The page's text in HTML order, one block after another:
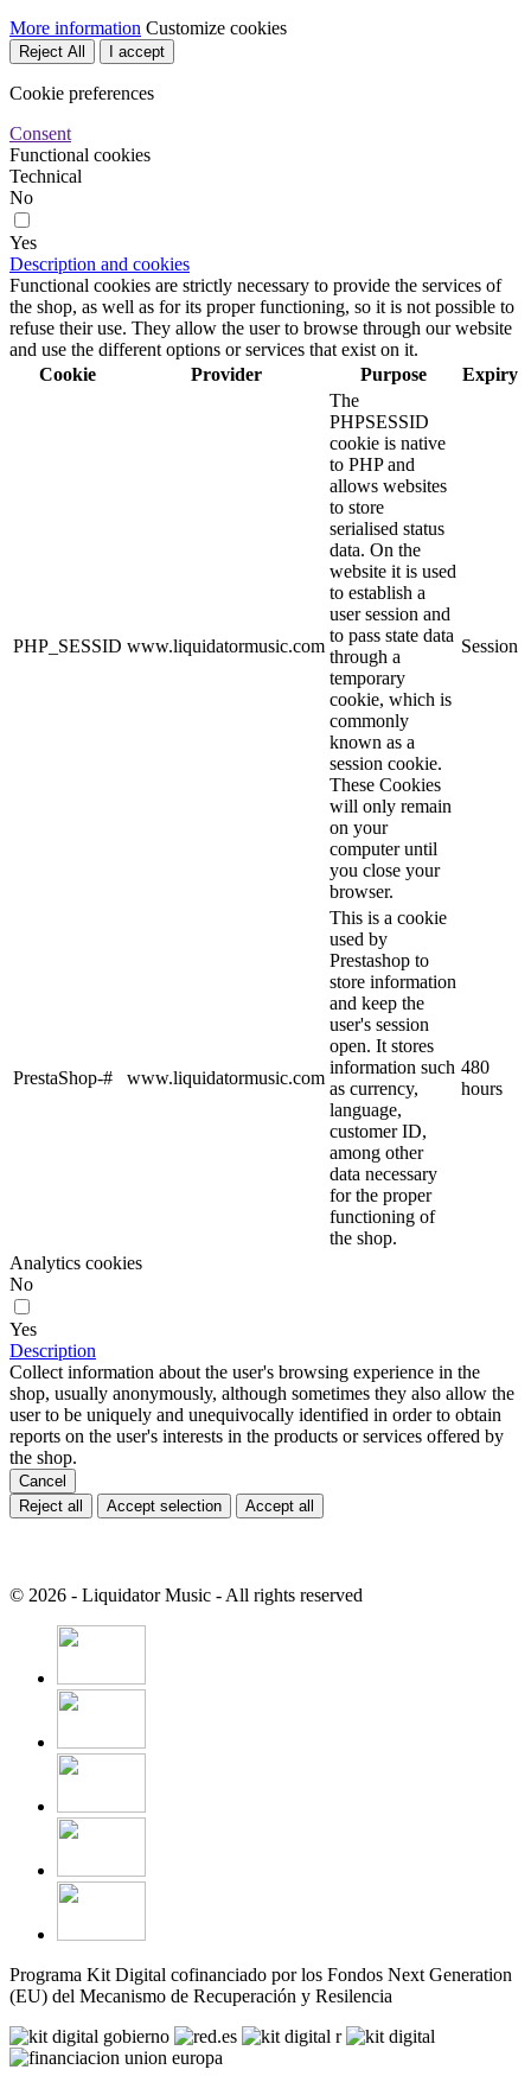
More information Customize cookies
Reject All I accept
Cookie preferences
Consent
Functional cookies
Technical
No
Yes
Description and cookies
Functional cookies are strictly necessary to provide the services of
the shop, as well as for its proper functioning, so it is not possible to
refuse their use. They allow the user to browse through our website
and use the different options or services that exist on it.
Cookie
Provider Purpose Expiry
PHP_SESSID www.liquidatormusic.com
The
PHPSESSID
cookie is native
to PHP and
allows websites
to store
serialised status
data. On the
website it is used
to establish a
user session and
to pass state data
through a
temporary
cookie, which is
commonly
known as a
session cookie.
These Cookies
will only remain
on your
computer until
you close your
browser.
Session
PrestaShop-# www.liquidatormusic.com
This is a cookie
used by
Prestashop to
store information
and keep the
user's session
open. It stores
information such
as currency,
language,
customer ID,
among other
data necessary
for the proper
functioning of
the shop.
480
hours
Analytics cookies
No
Yes
Description
Collect information about the user's browsing experience in the
shop, usually anonymously, although sometimes they also allow the
user to be uniquely and unequivocally identified in order to obtain
reports on the user's interests in the products or services offered by
the shop.
Cancel
Reject all
Accept selection Accept all
© 2026 - Liquidator Music - All rights reserved
Programa Kit Digital cofinanciado por los Fondos Next Generation
(EU) del Mecanismo de Recuperación y Resilencia